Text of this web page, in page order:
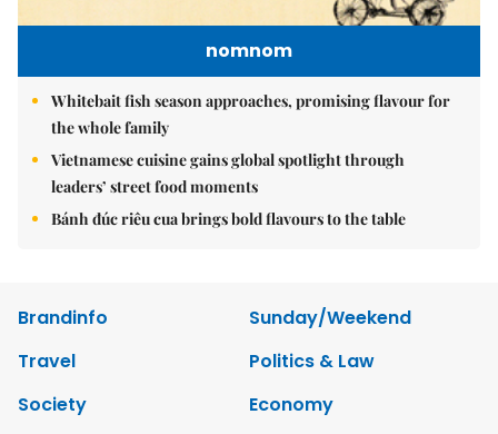
nomnom
Whitebait fish season approaches, promising flavour for
the whole family
Vietnamese cuisine gains global spotlight through
leaders’ street food moments
Bánh đúc riêu cua brings bold flavours to the table
Brandinfo
Sunday/Weekend
Travel
Politics & Law
Society
Economy